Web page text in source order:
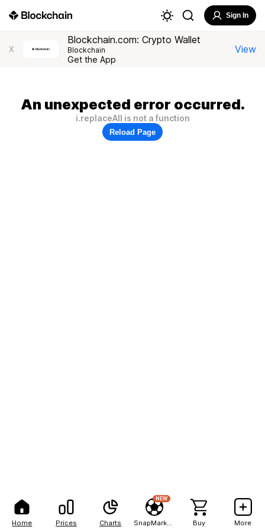
Home Prices Charts
NEW
Buy More
Sign In
X
Blockchain.com: Crypto Wallet
Blockchain
Get the App
View
An unexpected error occurred.
i.replaceAll is not a function
Reload Page